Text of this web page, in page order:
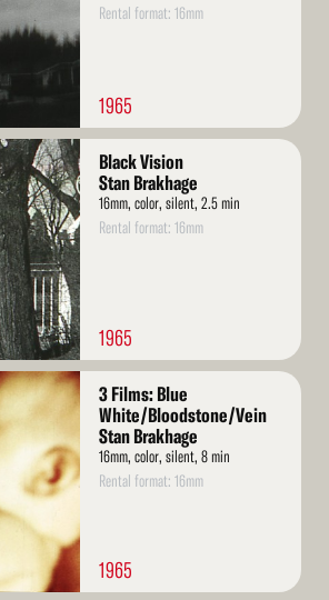
Rental format: 16mm
1965
Black Vision
Stan Brakhage
16mm, color, silent, 2.5 min
Rental format: 16mm
1965
3 Films: Blue
White/Bloodstone/Vein
Stan Brakhage
16mm, color, silent, 8 min
Rental format: 16mm
1965